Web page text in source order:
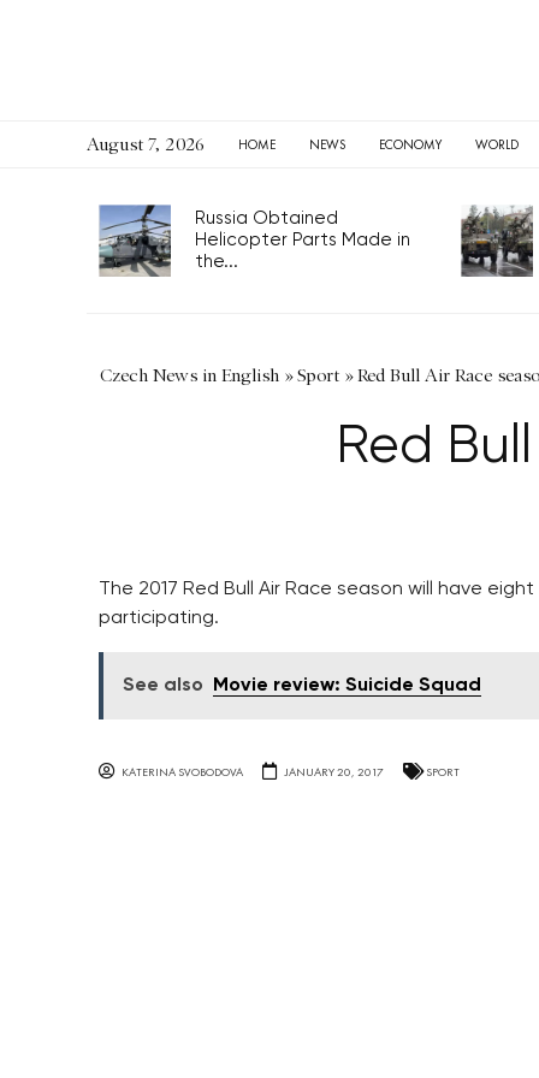
August 7, 2026 HOME NEWS ECONOMY WORLD
Russia Obtained
Helicopter Parts Made in
the...
Czech News in English »Sport »Red Bull Air Race
Red
The 2017 Red Bull Air Race season will have
participating.
See also Movie review: Suicide Squad
KATERINA SVOBODOVA JANUARY 20, 2017 SPORT